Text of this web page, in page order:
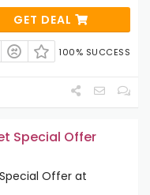
GET DEAL
100% SUCCESS
Special Offer
Offer at